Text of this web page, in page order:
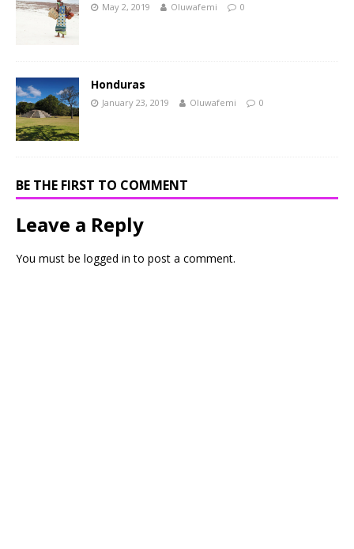
May 2, 2019 Oluwafemi 0
Honduras
January 23, 2019 Oluwafemi 0
BE THE FIRST TO COMMENT
Leave a Reply
You must be logged in to post a comment.